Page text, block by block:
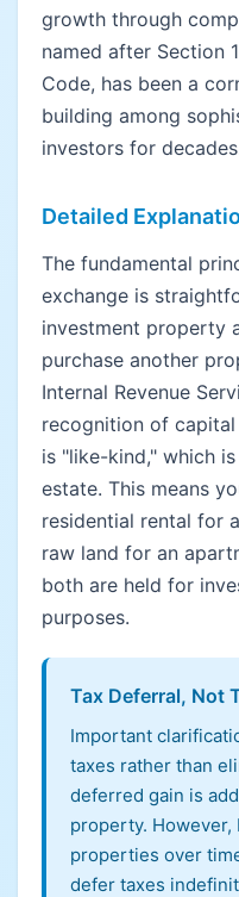
growth through
named after Section
Code, has been a
building among
investors for
Detailed
The fundamental
exchange is
investment property
purchase another
Internal Revenue
recognition of capital
is "like-kind," which
estate. This means
residential rental for
raw land for an
both are held for
purposes.
Tax Deferral, Not
Important
taxes rather than
deferred gain is
property. However,
properties over
defer taxes